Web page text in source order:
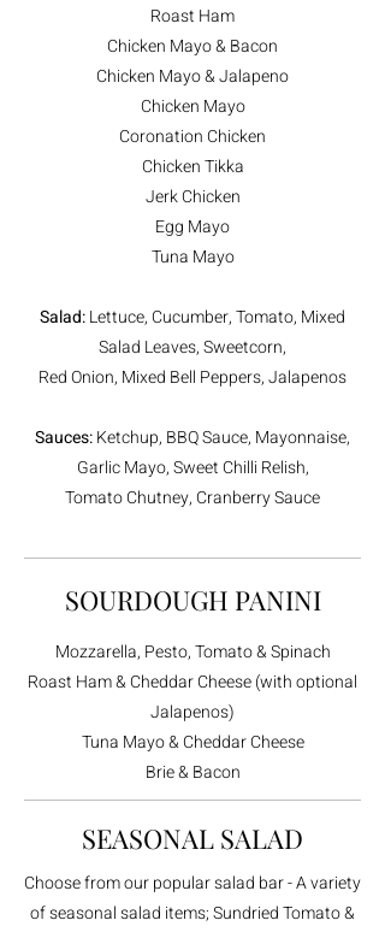
Roast Ham
Chicken Mayo & Bacon
Chicken Mayo & Jalapeno
Chicken Mayo
Coronation Chicken
Chicken Tikka
Jerk Chicken
Egg Mayo
Tuna Mayo
Salad:Lettuce, Cucumber, Tomato, Mixed
Salad Leaves, Sweetcorn,
Red Onion, Mixed Bell Peppers, Jalapenos
Sauces:Ketchup, BBQ Sauce, Mayonnaise,
Garlic Mayo, Sweet Chilli Relish,
Tomato Chutney, Cranberry Sauce
SOURDOUGH PANINI
Mozzarella, Pesto, Tomato & Spinach
Roast Ham & Cheddar Cheese (with optional
Jalapenos)
Tuna Mayo & Cheddar Cheese
Brie & Bacon
SEASONAL SALAD
Choose from our popular salad bar - A variety
of seasonal salad items; Sundried Tomato &